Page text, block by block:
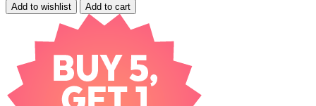
Add to wishlist Add to cart